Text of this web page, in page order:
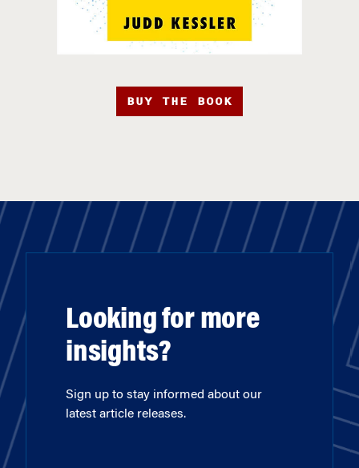
BUY THE BOOK
Looking for more
insights?
Sign up to stay informed about our
latest article releases.